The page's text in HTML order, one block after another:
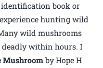
identification book or
hunting wild
wild mushrooms
deadly within hours. I
Mushroomby Hope H